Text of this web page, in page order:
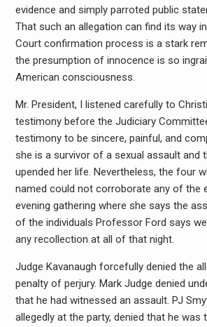
evidence and simply parroted public
That such an allegation can find its way
Court confirmation process is a stark
the presumption of innocence is so
American consciousness.
Mr. President, I listened carefully to
testimony before the Judiciary
testimony to be sincere, painful, and
she is a survivor of a sexual assault and
upended her life. Nevertheless, the four
named could not corroborate any of the
evening gathering where she says the
of the individuals Professor Ford says
any recollection at all of that night.
Judge Kavanaugh forcefully denied the
penalty of perjury. Mark Judge denied
that he had witnessed an assault. PJ
allegedly at the party, denied that he was